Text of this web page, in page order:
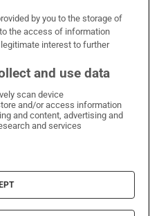
on Facebook
Times on X
Irish Times on LinkedIn
Irish Times on Instagram
by you to the storage of
the access of information
interest to further
and use data
scan device
and/or access information
and content, advertising and
and services